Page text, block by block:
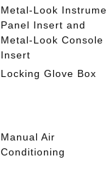
Metal-Look
Panel Insert and
Metal-Look Console
Insert
Locking Glove Box
Manual Air
Conditioning